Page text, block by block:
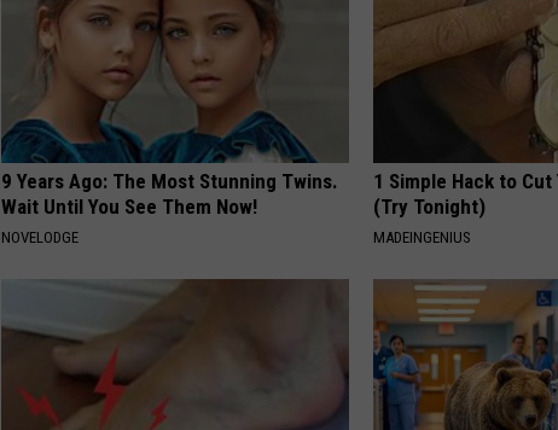
9 Years Ago: The Most Stunning Twins.
Wait Until You See Them Now!
NOVELODGE
1 Simple Hack to
(Try Tonight)
MADEINGENIUS